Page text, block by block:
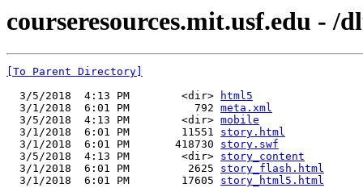
courseresources.mit.usf.edu - /
[To Parent Directory]
  3/5/2018  4:13 PM        <dir>
html5
  3/1/2018  6:01 PM          792
meta.xml
  3/5/2018  4:13 PM        <dir>
mobile
  3/1/2018  6:01 PM        11551
story.html
  3/1/2018  6:01 PM       418730
story.swf
  3/5/2018  4:13 PM        <dir>
story_content
  3/1/2018  6:01 PM         2625
story_flash.html
  3/1/2018  6:01 PM        17605
story_html5.html